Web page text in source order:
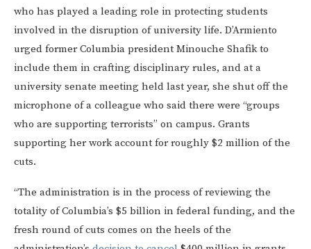
who has played a leading role in protecting students
involved in the disruption of university life. D’Armiento
urged former Columbia president Minouche Shafik to
include them in crafting disciplinary rules, and at a
university senate meeting held last year, she shut off the
microphone of a colleague who said there were “groups
who are supporting terrorists” on campus. Grants
supporting her work account for roughly $2 million of the
cuts.
“The administration is in the process of reviewing the
totality of Columbia’s $5 billion in federal funding, and the
fresh round of cuts comes on the heels of the